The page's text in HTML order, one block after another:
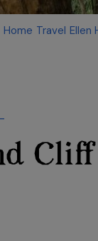
Home Travel Ellen